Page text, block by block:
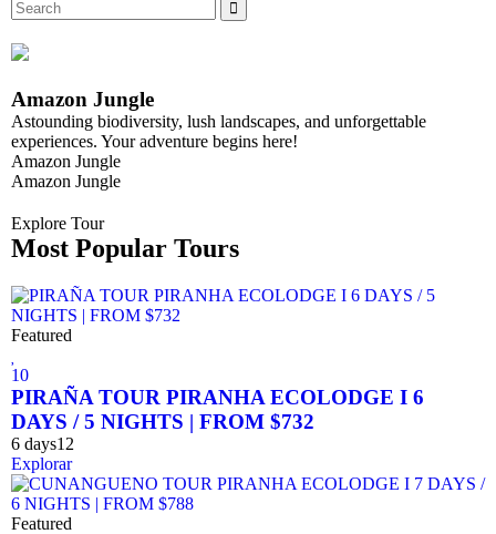
Amazon Jungle
Astounding biodiversity, lush landscapes, and unforgettable
experiences. Your adventure begins here!
Amazon Jungle
Amazon Jungle
Explore Tour
Most Popular Tours
Featured
10
PIRAÑA TOUR PIRANHA ECOLODGE I 6
DAYS / 5 NIGHTS | FROM $732
6 days12
Explorar
Featured